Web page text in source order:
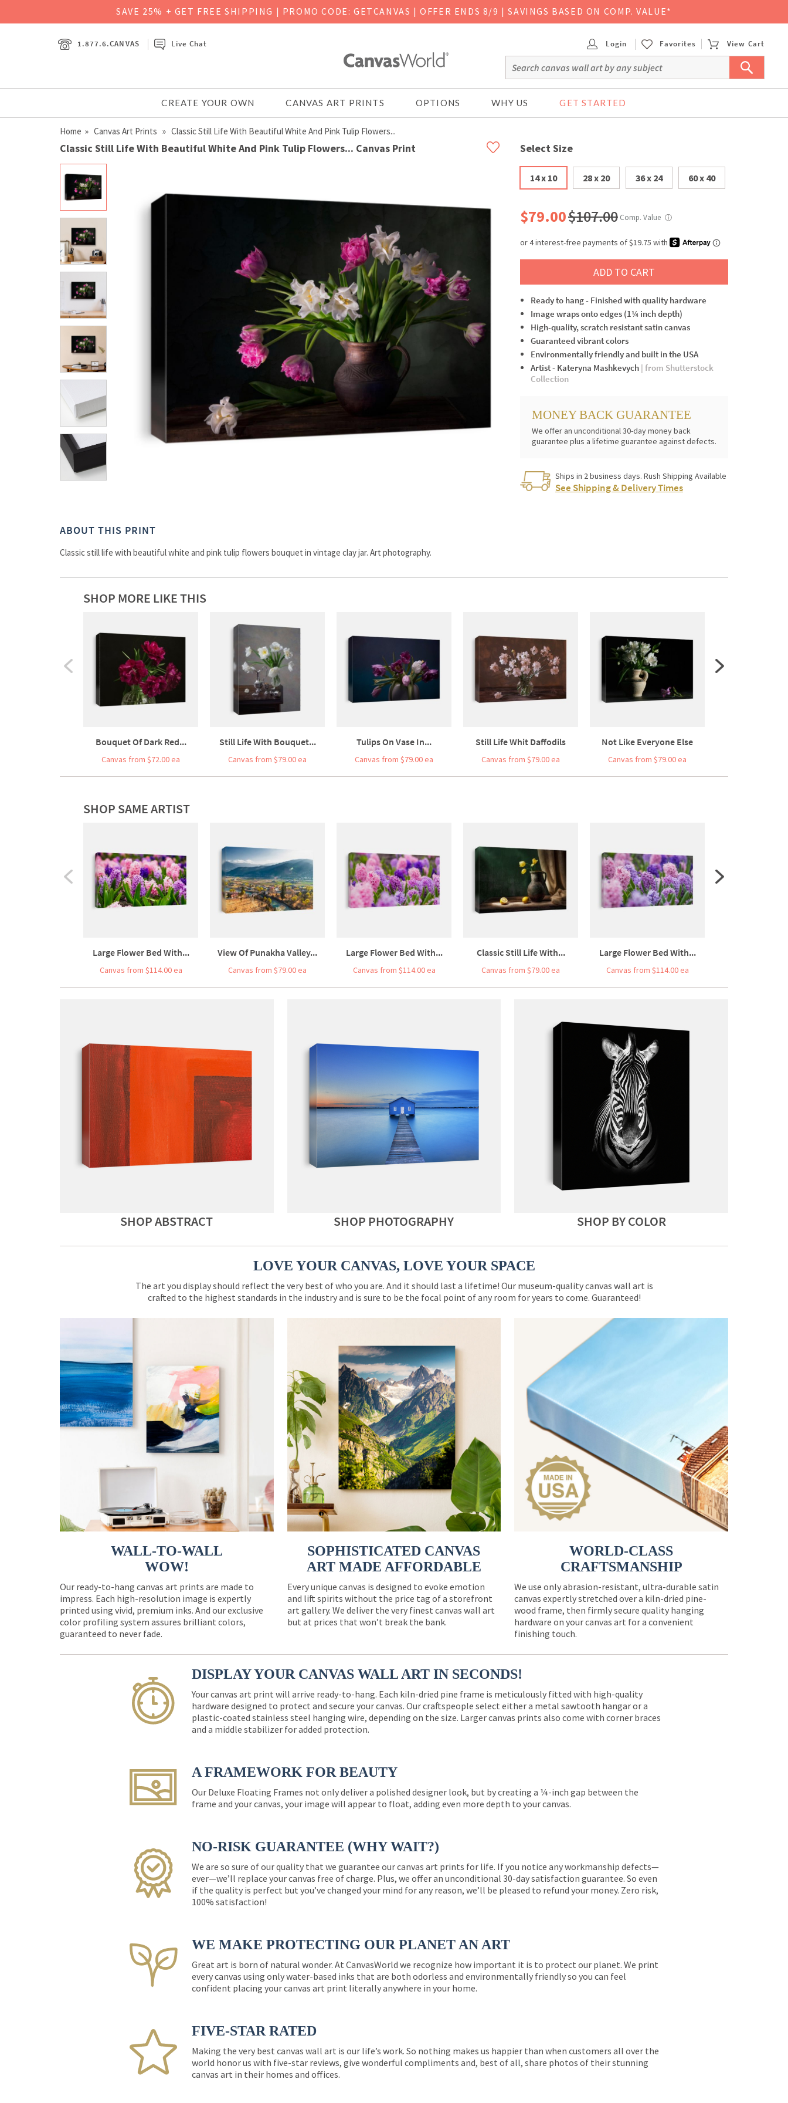
SAVE 25% + GET FREE SHIPPING | PROMO CODE: GETCANVAS | OFFER ENDS 8/9 | SAVINGS BASED ON COMP. VALUE*
1.877.6.CANVAS Live Chat Login Favorites View Cart
CREATE YOUR OWN CANVAS ART PRINTS OPTIONS WHY US GET STARTED
Home » Canvas Art Prints » Classic Still Life With Beautiful White And Pink Tulip Flowers...
Classic Still Life With Beautiful White And Pink Tulip Flowers... Canvas Print Select Size
14 x 10 28 x 20 36 x 24 60 x 40
$79.00$107.00 Comp. Value ⓘ
ADD TO CART
Ready to hang - Finished with quality hardware
Image wraps onto edges (1¼ inch depth)
High-quality, scratch resistant satin canvas
Guaranteed vibrant colors
Environmentally friendly and built in the USA
Artist - Kateryna Mashkevych | from Shutterstock
Collection
MONEY BACK GUARANTEE
We offer an unconditional 30-day money back
guarantee plus a lifetime guarantee against defects.
Ships in 2 business days. Rush Shipping Available
See Shipping & Delivery Times
ABOUT THIS PRINT
Classic still life with beautiful white and pink tulip flowers bouquet in vintage clay jar. Art photography.
SHOP MORE LIKE THIS
Bouquet Of Dark Red...
Canvas from $72.00 ea
Still Life With Bouquet...
Canvas from $79.00 ea
Tulips On Vase In...
Canvas from $79.00 ea
Still Life Whit Daffodils
Canvas from $79.00 ea
Not Like Everyone Else
Canvas from $79.00 ea
SHOP SAME ARTIST
Large Flower Bed With...
Canvas from $114.00 ea
View Of Punakha Valley...
Canvas from $79.00 ea
Large Flower Bed With...
Canvas from $114.00 ea
Classic Still Life With...
Canvas from $79.00 ea
Large Flower Bed With...
Canvas from $114.00 ea
SHOP ABSTRACT SHOP PHOTOGRAPHY SHOP BY COLOR
LOVE YOUR CANVAS, LOVE YOUR SPACE
The art you display should reflect the very best of who you are. And it should last a lifetime! Our museum-quality canvas wall art is
crafted to the highest standards in the industry and is sure to be the focal point of any room for years to come. Guaranteed!
WALL-TO-WALL
WOW!
Our ready-to-hang canvas art prints are made to
impress. Each high-resolution image is expertly
printed using vivid, premium inks. And our exclusive
color profiling system assures brilliant colors,
guaranteed to never fade.
SOPHISTICATED CANVAS
ART MADE AFFORDABLE
Every unique canvas is designed to evoke emotion
and lift spirits without the price tag of a storefront
art gallery. We deliver the very finest canvas wall art
but at prices that won’t break the bank.
WORLD-CLASS
CRAFTSMANSHIP
We use only abrasion-resistant, ultra-durable satin
canvas expertly stretched over a kiln-dried pine-
wood frame, then firmly secure quality hanging
hardware on your canvas art for a convenient
finishing touch.
DISPLAY YOUR CANVAS WALL ART IN SECONDS!
Your canvas art print will arrive ready-to-hang. Each kiln-dried pine frame is meticulously fitted with high-quality
hardware designed to protect and secure your canvas. Our craftspeople select either a metal sawtooth hangar or a
plastic-coated stainless steel hanging wire, depending on the size. Larger canvas prints also come with corner braces
and a middle stabilizer for added protection.
A FRAMEWORK FOR BEAUTY
Our Deluxe Floating Frames not only deliver a polished designer look, but by creating a ¼-inch gap between the
frame and your canvas, your image will appear to float, adding even more depth to your canvas.
NO-RISK GUARANTEE (WHY WAIT?)
We are so sure of our quality that we guarantee our canvas art prints for life. If you notice any workmanship defects—
ever—we’ll replace your canvas free of charge. Plus, we offer an unconditional 30-day satisfaction guarantee. So even
if the quality is perfect but you’ve changed your mind for any reason, we’ll be pleased to refund your money. Zero risk,
100% satisfaction!
WE MAKE PROTECTING OUR PLANET AN ART
Great art is born of natural wonder. At CanvasWorld we recognize how important it is to protect our planet. We print
every canvas using only water-based inks that are both odorless and environmentally friendly so you can feel
confident placing your canvas art print literally anywhere in your home.
FIVE-STAR RATED
Making the very best canvas wall art is our life’s work. So nothing makes us happier than when customers all over the
world honor us with five-star reviews, give wonderful compliments and, best of all, share photos of their stunning
canvas art in their homes and offices.